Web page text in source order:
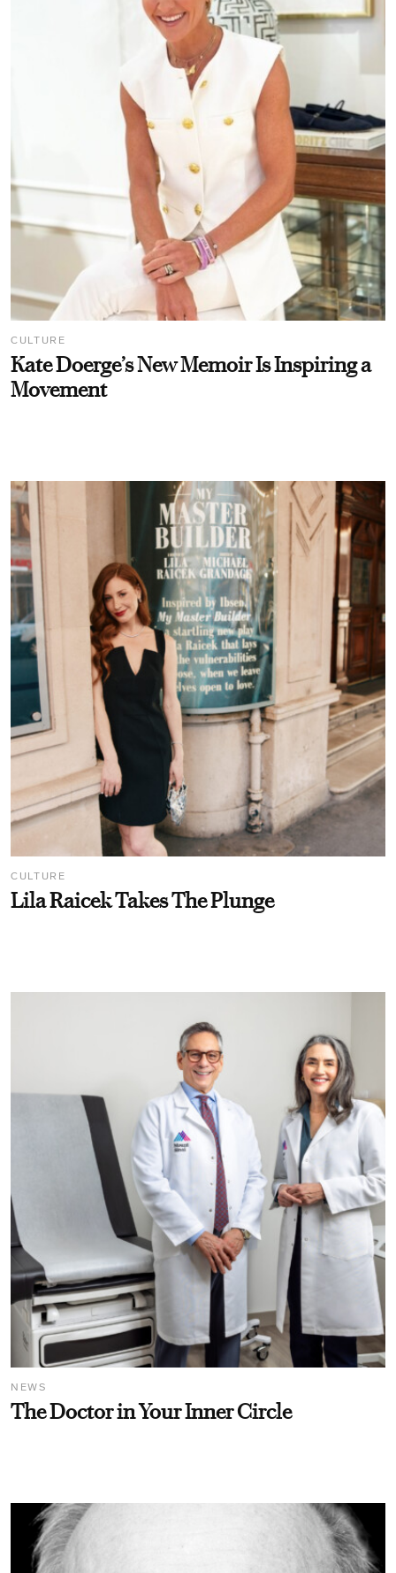
CULTURE
Kate Doerge’s New Memoir Is Inspiring a
Movement
CULTURE
Lila Raicek Takes The Plunge
NEWS
The Doctor in Your Inner Circle